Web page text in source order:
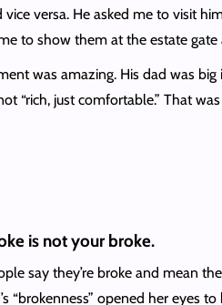
vice versa. He asked me to visit
to show them at the estate
was amazing. His dad was
“rich, just comfortable.” That
is not your broke.
say they’re broke and mean
“brokenness” opened her eyes